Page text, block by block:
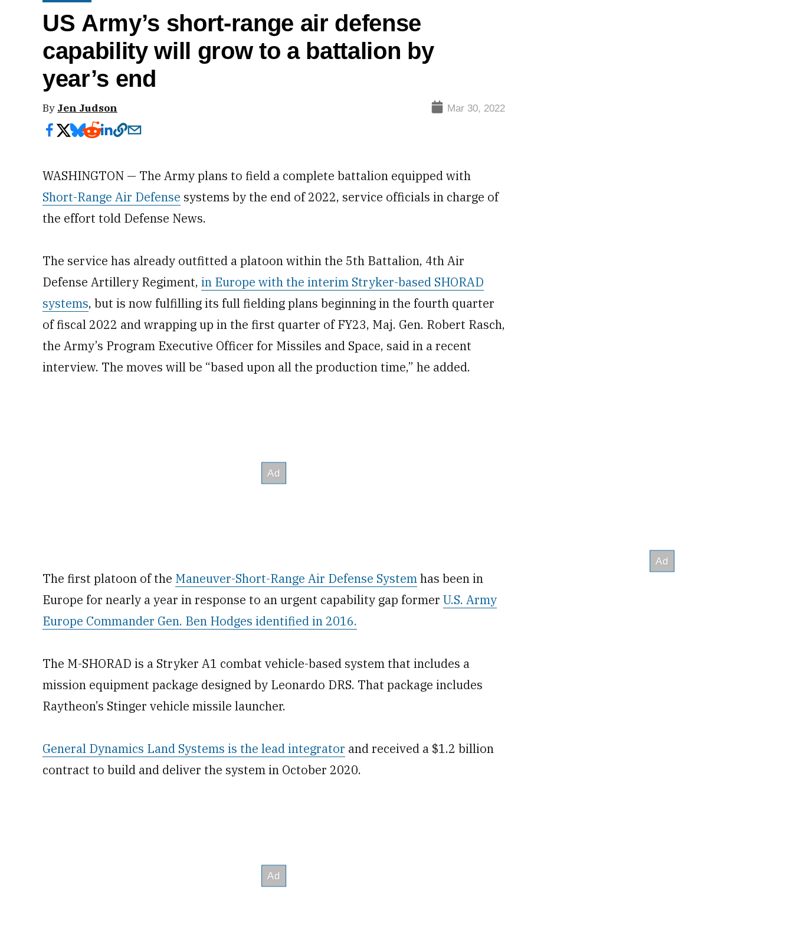
US Army’s short-range air defense
capability will grow to a battalion by
year’s end
By Jen Judson Mar 30, 2022
WASHINGTON — The Army plans to field a complete battalion equipped with
Short-Range Air Defense systems by the end of 2022, service officials in charge of
the effort told Defense News.
The service has already outfitted a platoon within the 5th Battalion, 4th Air
Defense Artillery Regiment, in Europe with the interim Stryker-based SHORAD
systems, but is now fulfilling its full fielding plans beginning in the fourth quarter
of fiscal 2022 and wrapping up in the first quarter of FY23, Maj. Gen. Robert Rasch,
the Army’s Program Executive Officer for Missiles and Space, said in a recent
interview. The moves will be “based upon all the production time,” he added.
The first platoon of the Maneuver-Short-Range Air Defense Systemhas been in
Europe for nearly a year in response to an urgent capability gap former U.S. Army
Europe Commander Gen. Ben Hodges identified in 2016.
The M-SHORAD is a Stryker A1 combat vehicle-based system that includes a
mission equipment package designed by Leonardo DRS. That package includes
Raytheon’s Stinger vehicle missile launcher.
General Dynamics Land Systems is the lead integrator and received a $1.2 billion
contract to build and deliver the system in October 2020.